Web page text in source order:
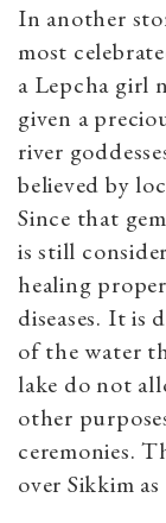
In another
most
a Lepcha girl
given a
river
believed by
Since that
is still
healing
diseases. It is
of the water
lake do not
other
ceremonies.
over Sikkim